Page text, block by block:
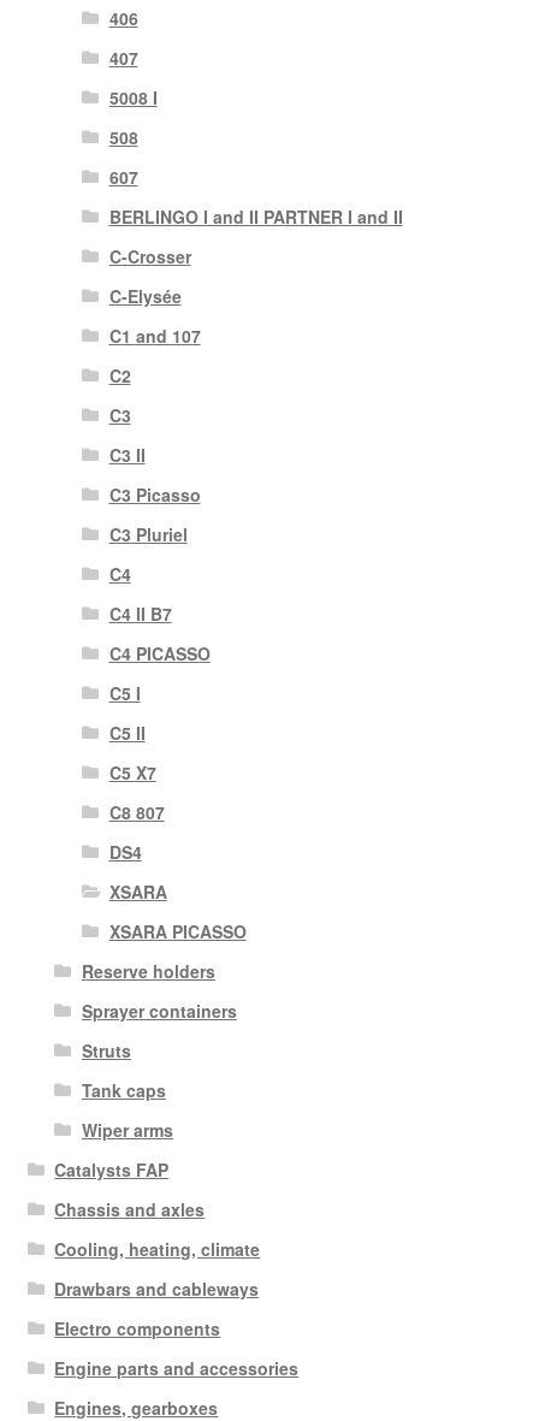
406
407
5008 I
508
607
BERLINGO I and II PARTNER I and II
C-Crosser
C-Elysée
C1 and 107
C2
C3
C3 II
C3 Picasso
C3 Pluriel
C4
C4 II B7
C4 PICASSO
C5 I
C5 II
C5 X7
C8 807
DS4
XSARA
XSARA PICASSO
Reserve holders
Sprayer containers
Struts
Tank caps
Wiper arms
Catalysts FAP
Chassis and axles
Cooling, heating, climate
Drawbars and cableways
Electro components
Engine parts and accessories
Engines, gearboxes